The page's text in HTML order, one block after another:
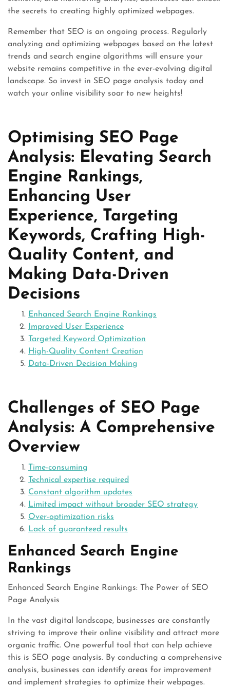
the secrets to creating highly optimized webpages.
Remember that SEO is an ongoing process. Regularly
analyzing and optimizing webpages based on the latest
trends and search engine algorithms will ensure your
website remains competitive in the ever-evolving digital
landscape. So invest in SEO page analysis today and
watch your online visibility soar to new heights!
Optimising SEO Page
Analysis: Elevating Search
Engine Rankings,
Enhancing User
Experience, Targeting
Keywords, Crafting High-
Quality Content, and
Making Data-Driven
Decisions
Enhanced Search Engine Rankings
Improved User Experience
Targeted Keyword Optimization
High-Quality Content Creation
Data-Driven Decision Making
Challenges of SEO Page
Analysis: A Comprehensive
Overview
Time-consuming
Technical expertise required
Constant algorithm updates
Limited impact without broader SEO strategy
Over-optimization risks
Lack of guaranteed results
Enhanced Search Engine
Rankings
Enhanced Search Engine Rankings: The Power of SEO
Page Analysis
In the vast digital landscape, businesses are constantly
striving to improve their online visibility and attract more
organic traffic. One powerful tool that can help achieve
this is SEO page analysis. By conducting a comprehensive
analysis, businesses can identify areas for improvement
and implement strategies to optimize their webpages.